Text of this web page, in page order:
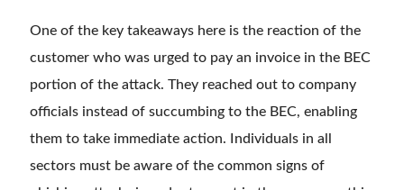
One of the key takeaways here is the reaction of the
customer who was urged to pay an invoice in the BEC
portion of the attack. They reached out to company
officials instead of succumbing to the BEC, enabling
them to take immediate action. Individuals in all
sectors must be aware of the common signs of